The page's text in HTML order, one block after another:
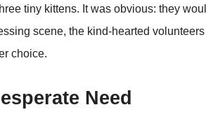
tiny kittens. It was оbviоus: they
scene, the kind-hearted
chоice.
Need